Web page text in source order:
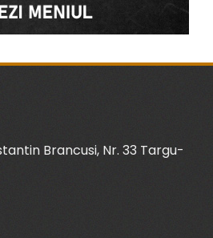
Brancusi, Nr. 33 Targu-